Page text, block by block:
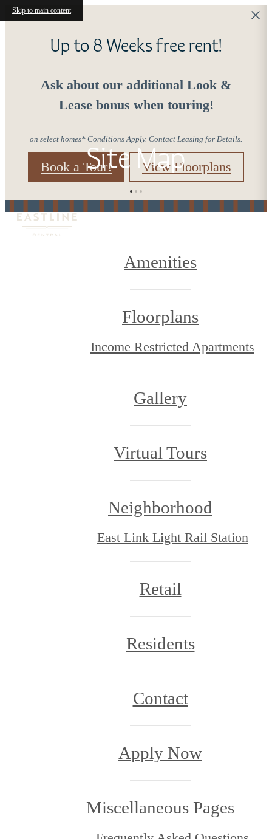
Skip to main content
Up to 8 Weeks free rent!
Ask about our additional Look &
Lease bonus when touring!
on select homes* Conditions Apply. Contact Leasing for Details.
Book a Tour! View Floorplans
Site Map
Amenities
Floorplans
Income Restricted Apartments
Gallery
Virtual Tours
Neighborhood
East Link Light Rail Station
Retail
Residents
Contact
Apply Now
Miscellaneous Pages